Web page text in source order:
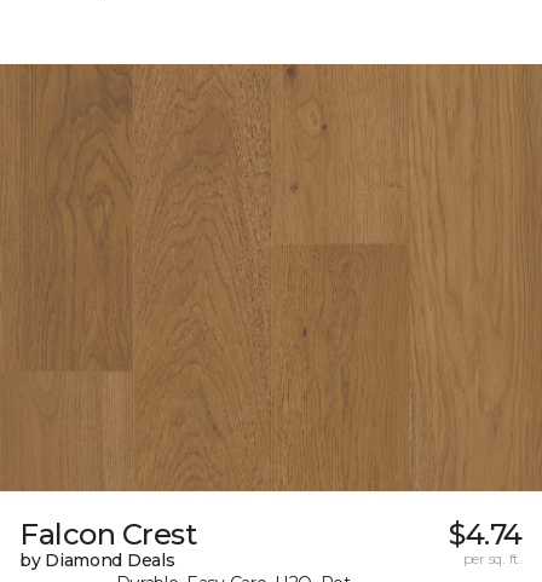
Falcon Crest
by Diamond Deals
$4.74
per sq. ft.